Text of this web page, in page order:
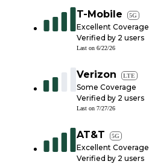
T-Mobile 5G
Excellent Coverage
Verified by 2 users
Last on 6/22/26
Verizon LTE
Some Coverage
Verified by 2 users
Last on 7/27/26
AT&T 5G
Excellent Coverage
Verified by 2 users